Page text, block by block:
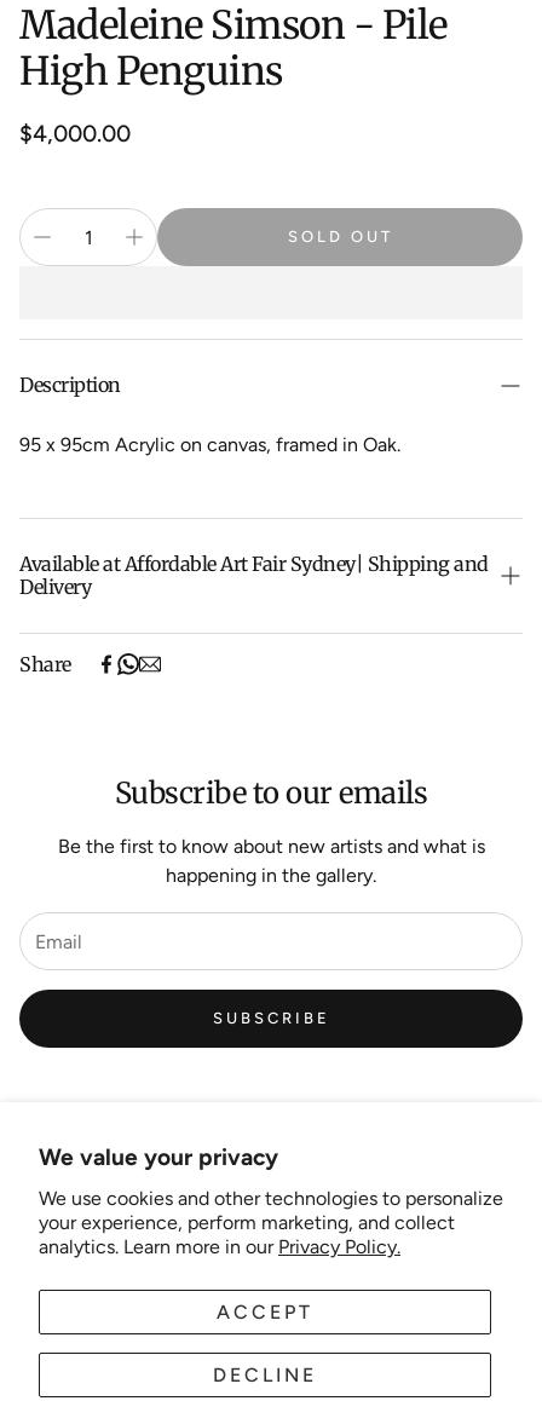
We value your privacy
We use cookies and other technologies to personalize
your experience, perform marketing, and collect
analytics. Learn more in our Privacy Policy.
ACCEPT
DECLINE
Madeleine Simson - Pile
High Penguins
Regular
$4,000.00
SOLD OUT
Description
95 x 95cm Acrylic on canvas, framed in Oak.
Available at Affordable Art Fair Sydney| Shipping and
Delivery
their way back from the fair. As soon as they arrive we
Share
Subscribe to our emails
Be the first to know about new artists and what is
happening in the gallery.
SUBSCRIBE
Links
AUD EN